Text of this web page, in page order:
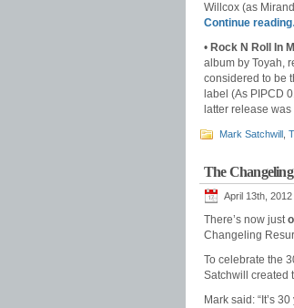
Willcox (as
Continue
• Rock N Roll In
album by Toyah,
considered to be
label (As PIPCD
latter release
Mark Satchwill
The
April 13th, 2012
There’s now just
Changeling
To celebrate the
Satchwill created
Mark said: “It’s